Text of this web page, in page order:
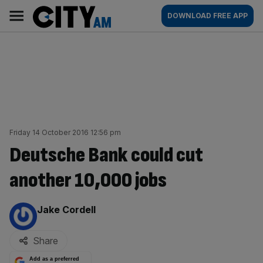
content
AM
Main
navigation
DOWNLOAD FREE APP
Friday 14 October 2016 12:56 pm
Deutsche Bank could cut
another 10,000 jobs
By:
Jake Cordell
Share
Add as a preferred